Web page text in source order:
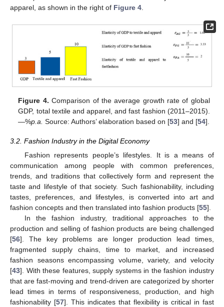
apparel, as shown in the right of Figure 4.
Figure 4. Comparison of the average growth rate of global
GDP, total textile and apparel, and fast fashion (2011–2015).
—%p.a. Source: Authors’ elaboration based on [53] and [54].
3.2. Fashion Industry in the Digital Economy
Fashion represents people’s lifestyles. It is a means of
communication among people with common preferences,
trends, and traditions that collectively form and represent the
taste and lifestyle of that society. Such fashionability, including
tastes, preferences, and lifestyles, is converted into art and
fashion concepts and then translated into fashion products [55].
In the fashion industry, traditional approaches to the
production and selling of fashion products are being challenged
[56]. The key problems are longer production lead times,
fragmented supply chains, time to market, and increased
fashion seasons encompassing volume, variety, and velocity
[43]. With these features, supply systems in the fashion industry
that are fast-moving and trend-driven are categorized by shorter
lead times in terms of responsiveness, production, and high
fashionability [57]. This indicates that flexibility is critical in fast